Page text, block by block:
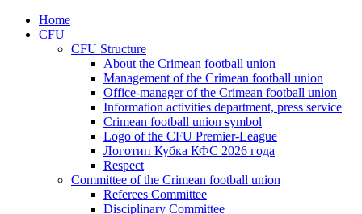
Home
CFU
CFU Structure
About the Crimean football union
Management of the Crimean football union
Office-manager of the Crimean football union
Information activities department, press service
Crimean football union symbol
Logo of the CFU Premier-League
Логотип Кубка КФС 2026 года
Respect
Committee of the Crimean football union
Referees Committee
Disciplinary Committee